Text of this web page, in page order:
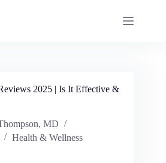
2025 | Is It Effective &
MD
Health & Wellness